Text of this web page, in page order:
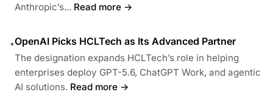
Anthropic’s... Read more →
•OpenAI Picks HCLTech as Its Advanced Partner
The designation expands HCLTech’s role in helping
enterprises deploy GPT-5.6, ChatGPT Work, and agentic
AI solutions. Read more →